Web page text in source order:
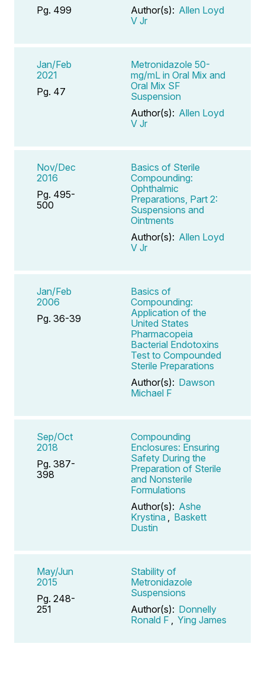
Pg. 499
Author(s): Allen Loyd
V Jr
Jan/Feb
2021
Pg. 47
Metronidazole 50-
mg/mL in Oral Mix and
Oral Mix SF
Suspension
Author(s): Allen Loyd
V Jr
Nov/Dec
2016
Pg. 495-
500
Basics of Sterile
Compounding:
Ophthalmic
Preparations, Part 2:
Suspensions and
Ointments
Author(s): Allen Loyd
V Jr
Jan/Feb
2006
Pg. 36-39
Basics of
Compounding:
Application of the
United States
Pharmacopeia
Bacterial Endotoxins
Test to Compounded
Sterile Preparations
Author(s): Dawson
Michael F
Sep/Oct
2018
Pg. 387-
398
Compounding
Enclosures: Ensuring
Safety During the
Preparation of Sterile
and Nonsterile
Formulations
Author(s): Ashe
Krystina
Baskett
Dustin
May/Jun
2015
Pg. 248-
251
Stability of
Metronidazole
Suspensions
Author(s): Donnelly
Ronald F
Ying James